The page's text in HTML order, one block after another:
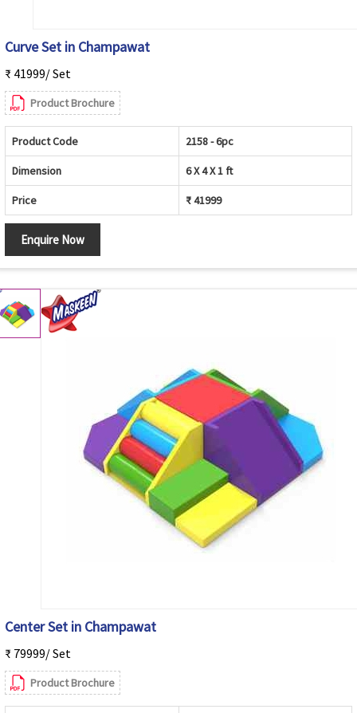
Curve Set in Champawat
₹ 41999/ Set
Product Brochure
Product Code 2158 - 6pc
Dimension 6 X 4 X 1 ft
Price ₹ 41999
Enquire Now
Center Set in Champawat
₹ 79999/ Set
Product Brochure